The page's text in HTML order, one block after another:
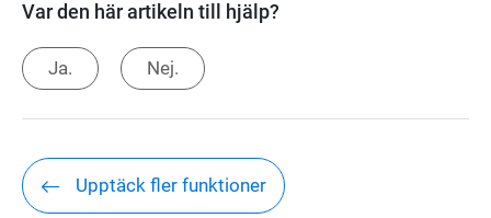
Var den här artikeln till hjälp?
Ja. Nej.
Upptäck fler funktioner